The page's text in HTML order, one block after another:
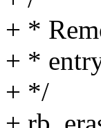
+ *
+ *
+ */